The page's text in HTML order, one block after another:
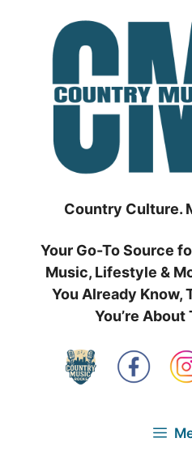
Country Culture.
Your Go-To Source
Music, Lifestyle &
You Already Know,
You’re